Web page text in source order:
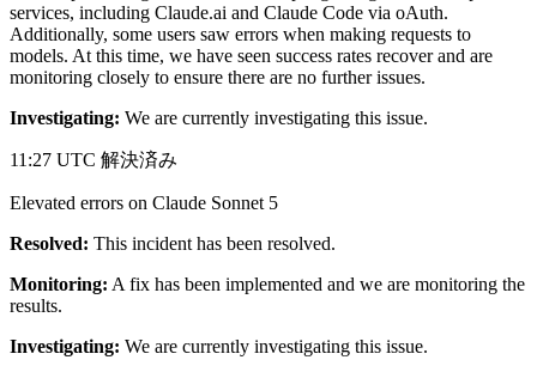
services, including Claude.ai and Claude Code via oAuth.
Additionally, some users saw errors when making requests to
models. At this time, we have seen success rates recover and are
monitoring closely to ensure there are no further issues.
Investigating: We are currently investigating this issue.
11:27 UTC 解決済み
Elevated errors on Claude Sonnet 5
Resolved: This incident has been resolved.
Monitoring: A fix has been implemented and we are monitoring the
results.
Investigating: We are currently investigating this issue.